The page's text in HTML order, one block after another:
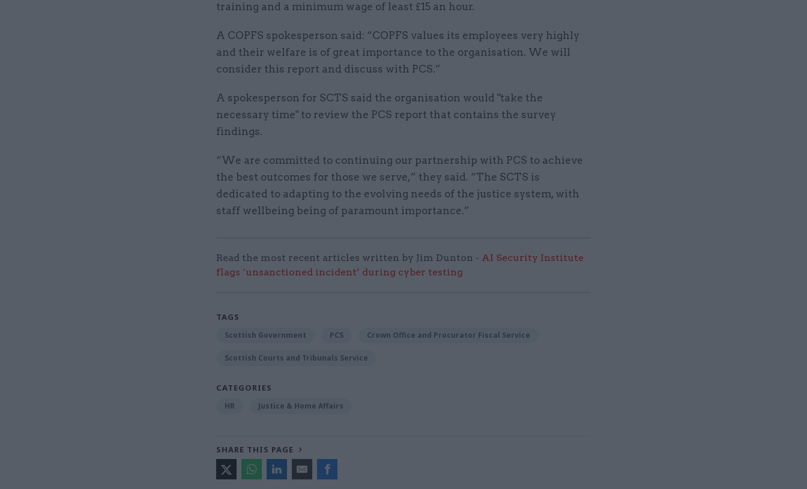
training and a minimum wage of least £15 an hour.
A COPFS spokesperson said: “COPFS values its employees very highly
and their welfare is of great importance to the organisation. We will
consider this report and discuss with PCS.”
A spokesperson for SCTS said the organisation would "take the
necessary time" to review the PCS report that contains the survey
findings.
“We are committed to continuing our partnership with PCS to achieve
the best outcomes for those we serve,” they said. “The SCTS is
dedicated to adapting to the evolving needs of the justice system, with
staff wellbeing being of paramount importance.”
Read the most recent articles written by Jim Dunton - AI Security Institute
flags ‘unsanctioned incident’ during cyber testing
TAGS
Scottish Government PCS Crown Office and Procurator Fiscal Service
Scottish Courts and Tribunals Service
CATEGORIES
HR Justice & Home Affairs
SHARE THIS PAGE